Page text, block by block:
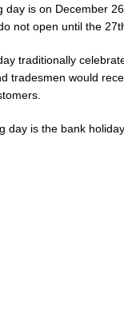
day is on December
not open until the
traditionally
tradesmen would
day is the bank